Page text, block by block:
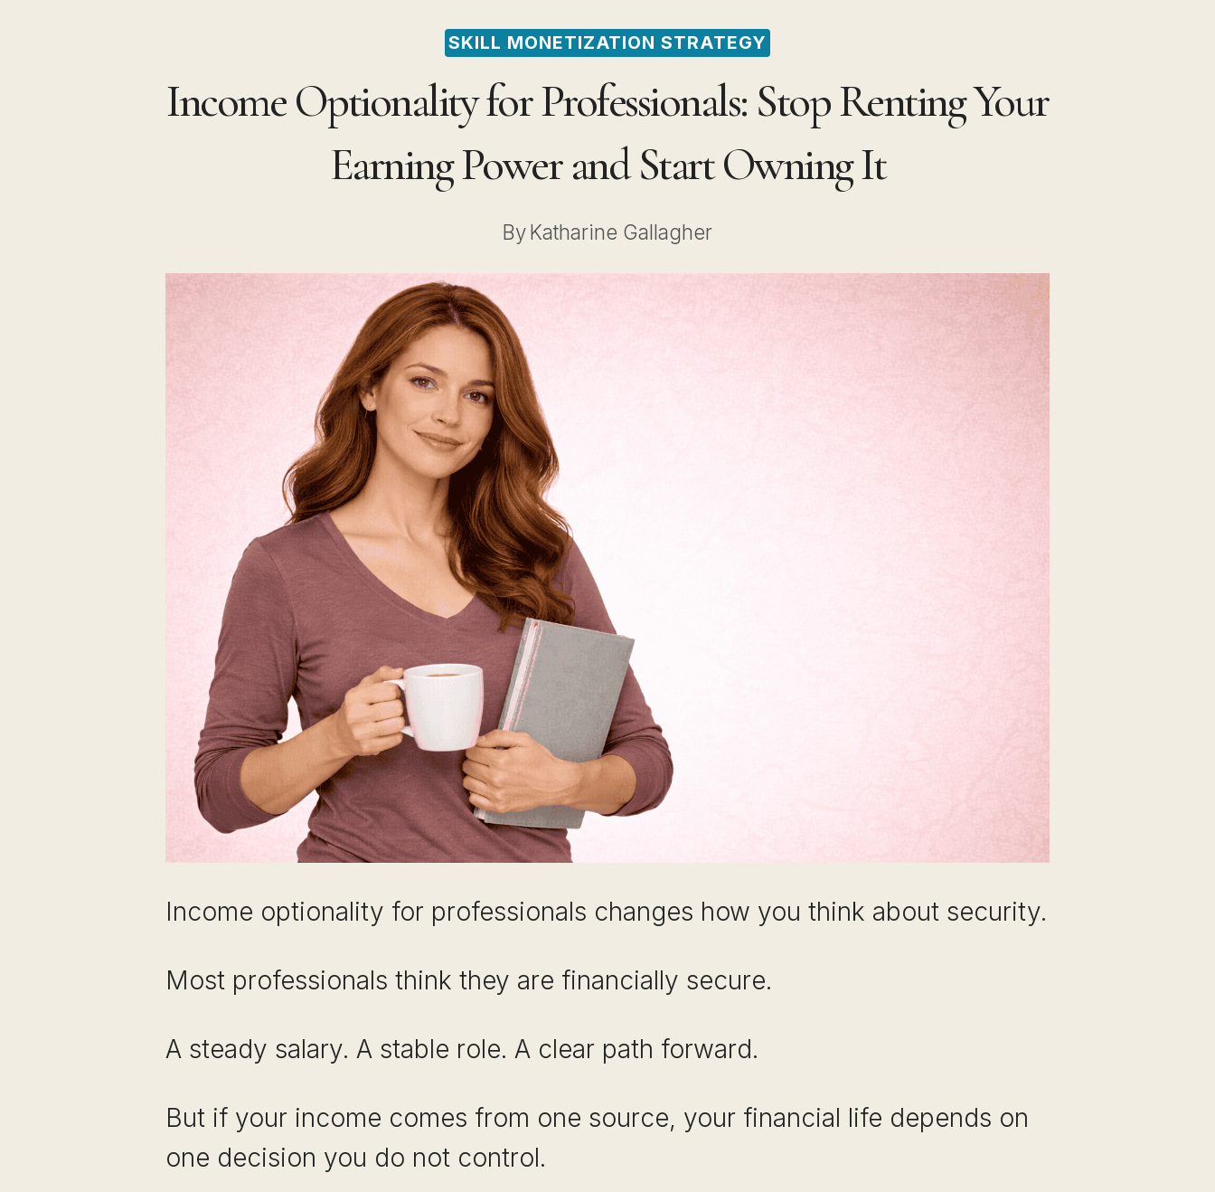
SKILL MONETIZATION STRATEGY
Income Optionality for Professionals: Stop Renting Your
Earning Power and Start Owning It
ByKatharine Gallagher
Income optionality for professionals changes how you think about security.
Most professionals think they are financially secure.
A steady salary. A stable role. A clear path forward.
But if your income comes from one source, your financial life depends on
one decision you do not control.